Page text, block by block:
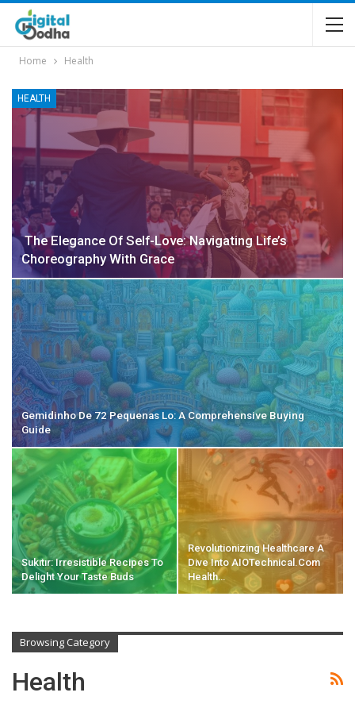
Home Health
HEALTH
The Elegance Of Self-Love: Navigating Life’s
Choreography With Grace
Gemidinho De 72 Pequenas Lo: A Comprehensive Buying
Guide
Sukıtır: Irresistible Recipes To
Delight Your Taste Buds
Revolutionizing Healthcare A
Dive Into AIOTechnical.com
Health…
Browsing Category
Health